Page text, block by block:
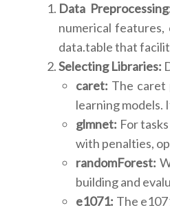
Data
numerical features,
data.table that
Selecting Libraries:
caret: The caret
learning models.
glmnet: For
with penalties,
randomForest:
building and
e1071: The